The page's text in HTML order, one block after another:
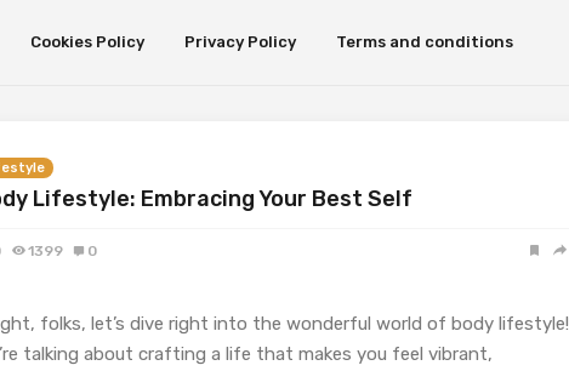
Cookies Policy Privacy Policy Terms and conditions
Lifestyle: Embracing Your Best Self
1399 0
folks, let’s dive right into the wonderful world of body lifestyle!
talking about crafting a life that makes you feel vibrant,